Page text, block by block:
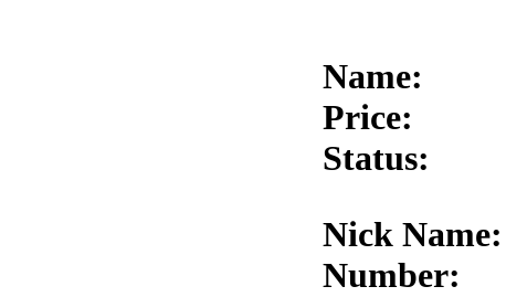
Name:
Price:
Status:
Nick Name:
Number: